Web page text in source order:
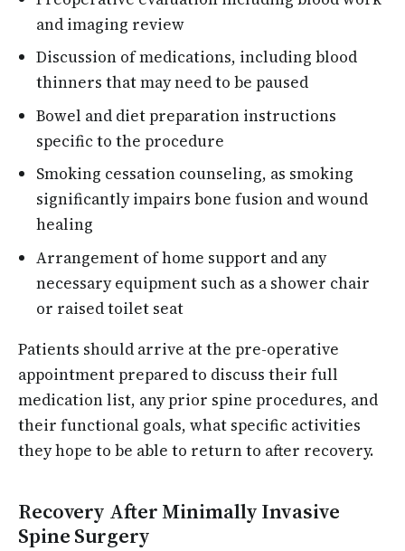
and imaging review
Discussion of medications, including blood
thinners that may need to be paused
Bowel and diet preparation instructions
specific to the procedure
Smoking cessation counseling, as smoking
significantly impairs bone fusion and wound
healing
Arrangement of home support and any
necessary equipment such as a shower chair
or raised toilet seat
Patients should arrive at the pre-operative
appointment prepared to discuss their full
medication list, any prior spine procedures, and
their functional goals, what specific activities
they hope to be able to return to after recovery.
Recovery After Minimally Invasive
Spine Surgery